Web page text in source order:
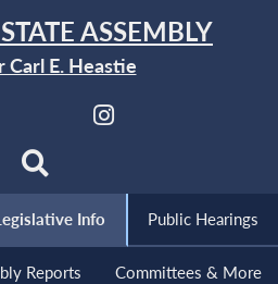
ASSEMBLY
Carl E. Heastie
Info Public Hearings
Reports Committees & More